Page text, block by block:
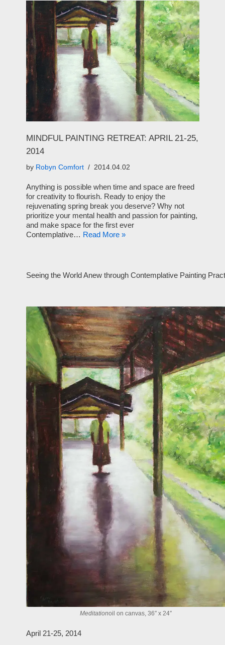
MINDFUL PAINTING RETREAT: APRIL 21-25,
2014
by Robyn Comfort 2014.04.02
Anything is possible when time and space are freed
for creativity to flourish. Ready to enjoy the
rejuvenating spring break you deserve? Why not
prioritize your mental health and passion for painting,
and make space for the first ever
Contemplative… Read More »
Seeing the World Anew through Contemplative Painting
Meditationoil on canvas, 36″ x 24″
April 21-25, 2014